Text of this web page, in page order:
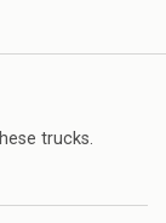
trucks.